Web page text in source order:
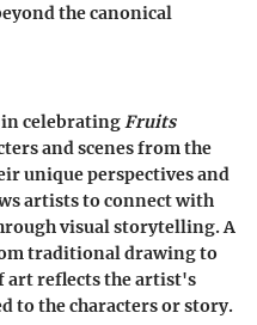
the canonical
celebratingFruits
and scenes from the
unique perspectives and
artists to connect with
visual storytelling. A
traditional drawing to
art reflects the artist's
to the characters or story.